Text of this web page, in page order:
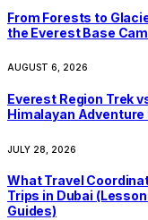
From Forests to
the Everest Base
AUGUST 6, 2026
Everest Region Trek
Himalayan Adventure
JULY 28, 2026
What Travel
Trips in Dubai
Guides)